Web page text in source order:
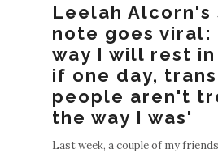
Leelah Alcorn's
note goes viral:
way I will rest
if one day,
people aren't
the way I was'
Last week, a couple of my